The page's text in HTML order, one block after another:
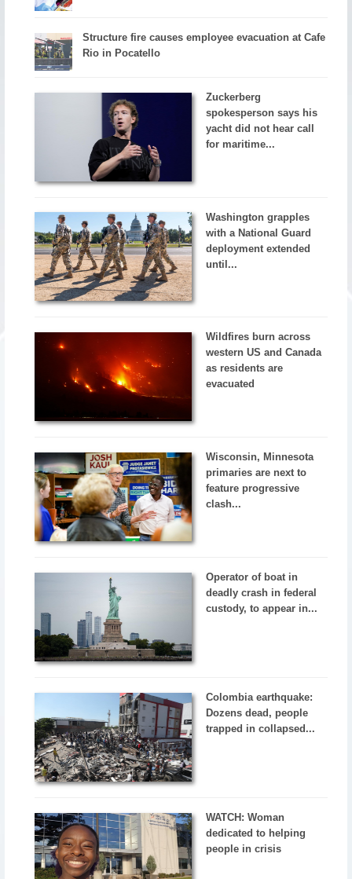
Structure fire causes employee evacuation at Cafe
Rio in Pocatello
Zuckerberg
spokesperson says his
yacht did not hear call
for maritime...
Washington grapples
with a National Guard
deployment extended
until...
Wildfires burn across
western US and Canada
as residents are
evacuated
Wisconsin, Minnesota
primaries are next to
feature progressive
clash...
Operator of boat in
deadly crash in federal
custody, to appear in...
Colombia earthquake:
Dozens dead, people
trapped in collapsed...
WATCH: Woman
dedicated to helping
people in crisis